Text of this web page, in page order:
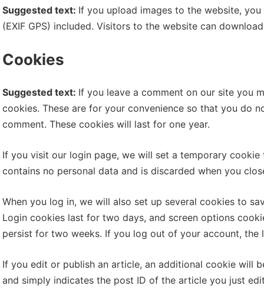
Suggested text: If you upload images to the website,
(EXIF GPS) included. Visitors to the website can
Cookies
Suggested text: If you leave a comment on our site you
cookies. These are for your convenience so that you do
comment. These cookies will last for one year.
If you visit our login page, we will set a temporary
contains no personal data and is discarded when you
When you log in, we will also set up several cookies to
Login cookies last for two days, and screen options
persist for two weeks. If you log out of your account, the
If you edit or publish an article, an additional cookie will
and simply indicates the post ID of the article you just